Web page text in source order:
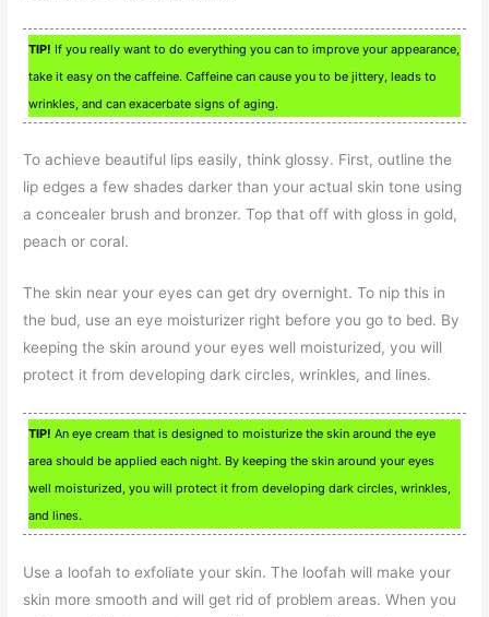
TIP! If you really want to do everything you can to improve your appearance,
take it easy on the caffeine. Caffeine can cause you to be jittery, leads to
wrinkles, and can exacerbate signs of aging.
To achieve beautiful lips easily, think glossy. First, outline the
lip edges a few shades darker than your actual skin tone using
a concealer brush and bronzer. Top that off with gloss in gold,
peach or coral.
The skin near your eyes can get dry overnight. To nip this in
the bud, use an eye moisturizer right before you go to bed. By
keeping the skin around your eyes well moisturized, you will
protect it from developing dark circles, wrinkles, and lines.
TIP! An eye cream that is designed to moisturize the skin around the eye
area should be applied each night. By keeping the skin around your eyes
well moisturized, you will protect it from developing dark circles, wrinkles,
and lines.
Use a loofah to exfoliate your skin. The loofah will make your
skin more smooth and will get rid of problem areas. When you